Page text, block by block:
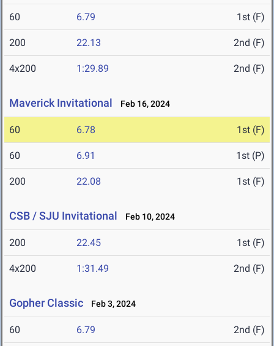
60 6.79 1st (F)
200 22.13 2nd (F)
4x200 1:29.89 2nd (F)
Maverick Invitational Feb 16, 2024
60 6.78 1st (F)
60 6.91 1st (P)
200 22.08 1st (F)
CSB / SJU Invitational Feb 10, 2024
200 22.45 1st (F)
4x200 1:31.49 2nd (F)
Gopher Classic Feb 3, 2024
60 6.79 2nd (F)